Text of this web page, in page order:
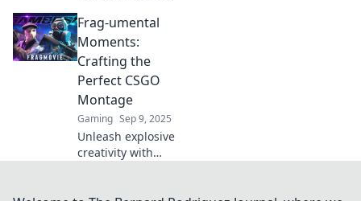
Frenzy! Uncover
strategies, epic
moments, and tips
that every gamer
needs. Don't miss
out!
Frag-umental
Moments:
Crafting the
Perfect CSGO
Montage
Gaming Sep 9, 2025
Unleash explosive
creativity with